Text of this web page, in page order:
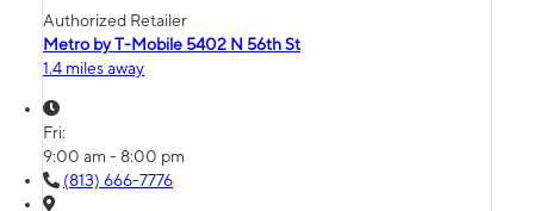
Authorized Retailer
Metro by T-Mobile 5402 N 56th St
1.4 miles away
Fri:
9:00 am - 8:00 pm
(813) 666-7776